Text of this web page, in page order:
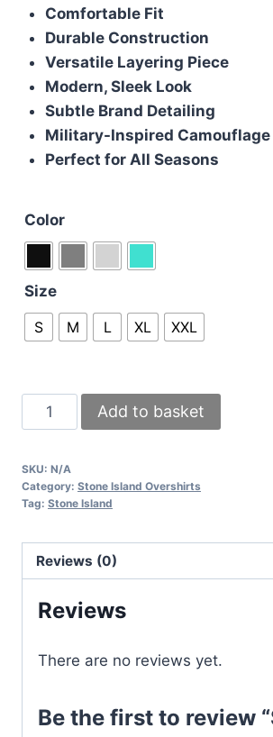
Comfortable Fit
Durable Construction
Versatile Layering Piece
Modern, Sleek Look
Subtle Brand Detailing
Military-Inspired Camouflage
Perfect for All Seasons
Color
Size
S
M L XL XXL
Stone
Island
Overshirts
in
Colors
quantity
Add to basket
SKU: N/A
Category: Stone Island Overshirts
Tag: Stone Island
Reviews (0)
Reviews
There are no reviews yet.
Be the first to review